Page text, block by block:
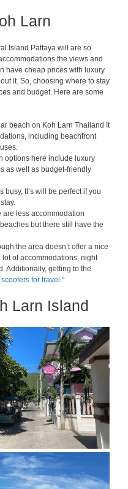
Larn
Island Pattaya will are so
the views and
have cheap prices with luxury
it. So, choosing where to stay
and budget. Here are some
beach on Koh Larn Thailand It
including beachfront
options here include luxury
as well as budget-friendly
busy, It’s will be perfect if you
are less accommodation
but there still have the
the area doesn’t offer a nice
of accommodations, night
Additionally, getting to the
scooters for travel .”
Larn Island